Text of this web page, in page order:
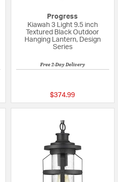
Progress
Kiawah 3 Light 9.5 inch
Textured Black Outdoor
Hanging Lantern, Design
Series
Free 2-Day Delivery
$374.99